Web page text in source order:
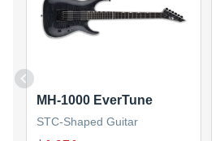
MH-1000 EverTune
STC-Shaped Guitar